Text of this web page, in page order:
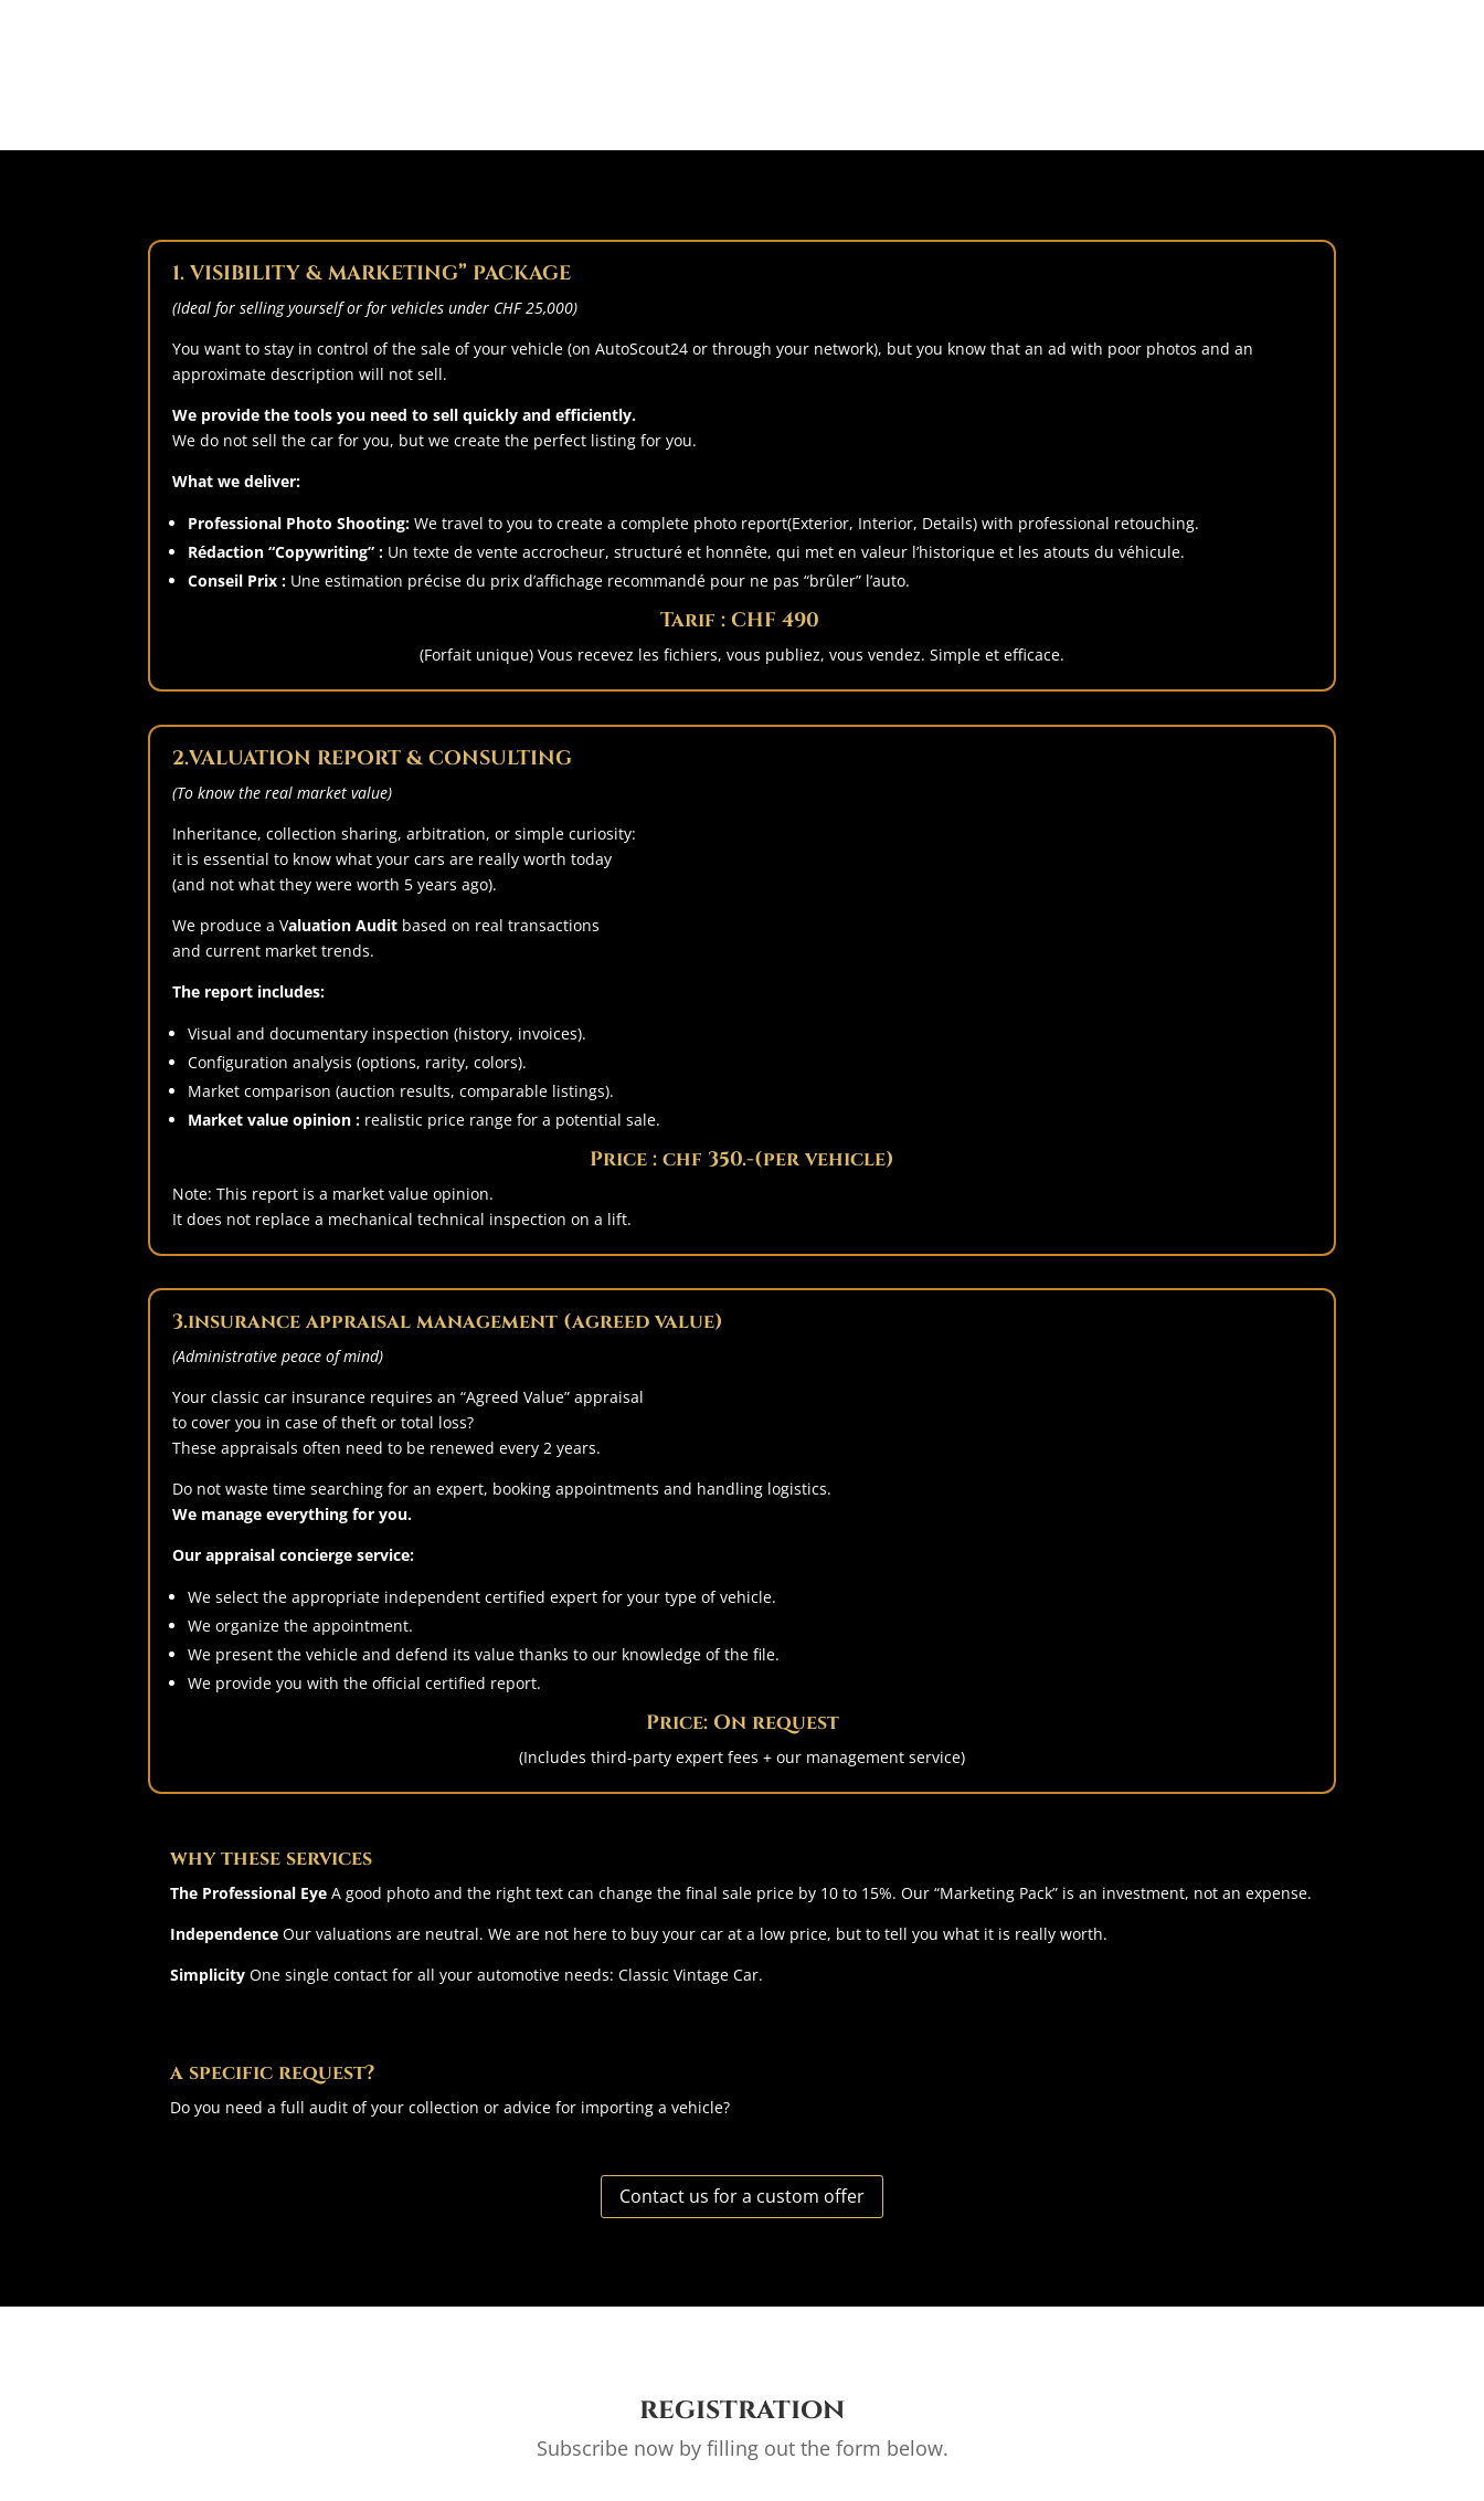
1. VISIBILITY & MARKETING” PACKAGE
(Ideal for selling yourself or for vehicles under CHF 25,000)
You want to stay in control of the sale of your vehicle (on AutoScout24 or through your network), but you know that an ad with poor photos and an
approximate description will not sell.
We provide the tools you need to sell quickly and efficiently.
We do not sell the car for you, but we create the perfect listing for you.
What we deliver:
Professional Photo Shooting:We travel to you to create a complete photo report(Exterior, Interior, Details) with professional retouching.
Rédaction “Copywriting” : Un texte de vente accrocheur, structuré et honnête, qui met en valeur l’historique et les atouts du véhicule.
Conseil Prix : Une estimation précise du prix d’affichage recommandé pour ne pas “brûler” l’auto.
Tarif : CHF 490
(Forfait unique) Vous recevez les fichiers, vous publiez, vous vendez. Simple et efficace.
2.VALUATION REPORT & CONSULTING
(To know the real market value)
Inheritance, collection sharing, arbitration, or simple curiosity:
it is essential to know what your cars are really worth today
(and not what they were worth 5 years ago).
We produce a Valuation Audit based on real transactions
and current market trends.
The report includes:
Visual and documentary inspection (history, invoices).
Configuration analysis (options, rarity, colors).
Market comparison (auction results, comparable listings).
Market value opinion : realistic price range for a potential sale.
Price : chf 350.-(per vehicle)
Note: This report is a market value opinion.
It does not replace a mechanical technical inspection on a lift.
3.insurance appraisal management (agreed value)
(Administrative peace of mind)
Your classic car insurance requires an “Agreed Value” appraisal
to cover you in case of theft or total loss?
These appraisals often need to be renewed every 2 years.
Do not waste time searching for an expert, booking appointments and handling logistics.
We manage everything for you.
Our appraisal concierge service:
We select the appropriate independent certified expert for your type of vehicle.
We organize the appointment.
We present the vehicle and defend its value thanks to our knowledge of the file.
We provide you with the official certified report.
Price: On request
(Includes third-party expert fees + our management service)
why these services
The Professional EyeA good photo and the right text can change the final sale price by 10 to 15%.Our “Marketing Pack” is an investment, not an expense.
Independence Our valuations are neutral. We are not here to buy your car at a low price, but to tell you what it is really worth.
Simplicity One single contact for all your automotive needs: Classic Vintage Car.
a specific request?
Do you need a full audit of your collection or advice for importing a vehicle?
Contact us for a custom offer
registration
Subscribe now by filling out the form below.